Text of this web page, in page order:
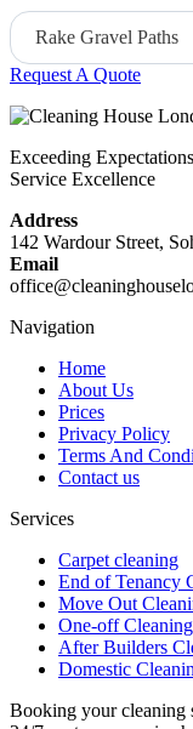
Apply vinegar as a
paths.
Rake Gravel Paths
looking tidy.
Request A Quote
Exceeding
Service Excellence
Address
142 Wardour Street,
Email
Navigation
Home
About Us
Prices
Privacy Policy
Terms And
Contact us
Services
Carpet cleaning
End of Tenancy
Move Out
One-off Cleaning
After Builders
Domestic
Booking your cleaning